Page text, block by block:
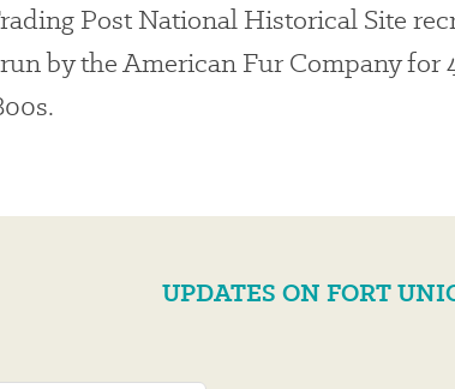
Post National Historical Site
by the American Fur Company for
UPDATES ON FORT